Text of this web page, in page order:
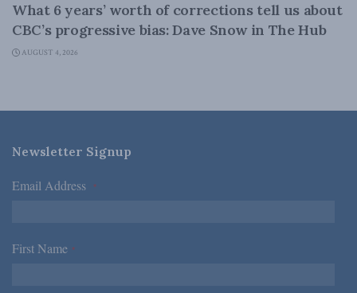
What 6 years’ worth of corrections tell us about
CBC’s progressive bias: Dave Snow in The Hub
AUGUST 4, 2026
Newsletter Signup
Email Address *
First Name *